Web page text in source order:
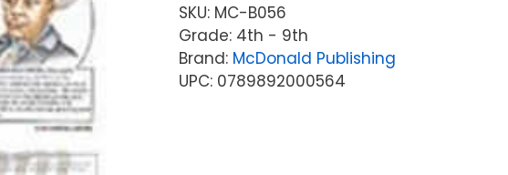
SKU: MC-B056
Grade: 4th - 9th
Brand: McDonald Publishing
UPC: 0789892000564